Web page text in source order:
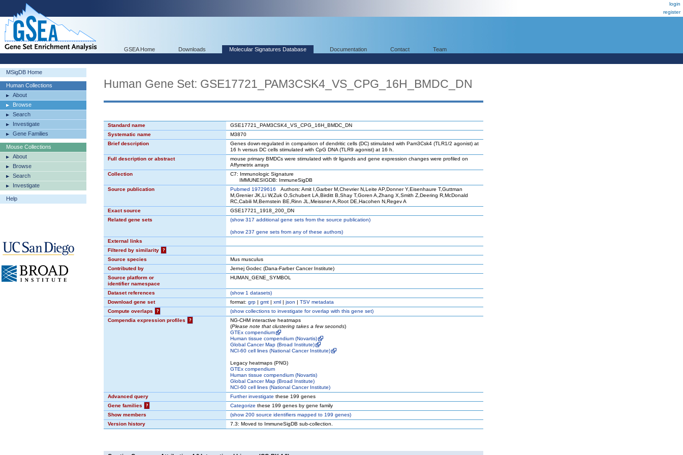
login
register
GSEA Home Downloads Molecular Signatures Database Documentation Contact Team
MSigDB Home
Human Collections
About
Browse
Search
Investigate
Gene Families
Mouse Collections
About
Browse
Search
Investigate
Help
Human Gene Set: GSE17721_PAM3CSK4_VS_CPG_16H_BMDC_DN
Standard name
GSE17721_PAM3CSK4_VS_CPG_16H_BMDC_DN
Systematic name
M3870
Brief description
Genes down-regulated in comparison of dendritic cells (DC) stimulated with Pam3Csk4 (TLR1/2 agonist) at
16 h versus DC cells stimulated with CpG DNA (TLR9 agonist) at 16 h.
Full description or abstract
mouse primary BMDCs were stimulated with tlr ligands and gene expression changes were profiled on
Affymetrix arrays
Collection
C7: Immunologic Signature
IMMUNESIGDB: ImmuneSigDB
Source publication
Pubmed 19729616 Authors: Amit I,Garber M,Chevrier N,Leite AP,Donner Y,Eisenhaure T,Guttman
M,Grenier JK,Li W,Zuk O,Schubert LA,Birditt B,Shay T,Goren A,Zhang X,Smith Z,Deering R,McDonald
RC,Cabili M,Bernstein BE,Rinn JL,Meissner A,Root DE,Hacohen N,Regev A
Exact source
GSE17721_1918_200_DN
Related gene sets
(show317 additional gene sets from the source publication)
(show237 gene sets from any of these authors)
External links
Filtered by similarity
?
Source species
Mus musculus
Contributed by
Jernej Godec (Dana-Farber Cancer Institute)
Source platform or
identifier namespace
HUMAN_GENE_SYMBOL
Dataset references (show1 datasets)
Download gene set
format: grp | gmt | xml | json | TSV metadata
Compute overlaps
? (showcollections to investigate for overlap with this gene set)
Compendia expression profiles
?
NG-CHM interactive heatmaps
(Please note that clustering takes a few seconds)
GTEx compendium
Human tissue compendium (Novartis)
Global Cancer Map (Broad Institute)
NCI-60 cell lines (National Cancer Institute)
Legacy heatmaps (PNG)
GTEx compendium
Human tissue compendium (Novartis)
Global Cancer Map (Broad Institute)
NCI-60 cell lines (National Cancer Institute)
Advanced query
Further investigate these 199 genes
Gene families
? Categorize these 199 genes by gene family
Show members
(show200 source identifiers mapped to 199 genes)
Version history
7.3: Moved to ImmuneSigDB sub-collection.